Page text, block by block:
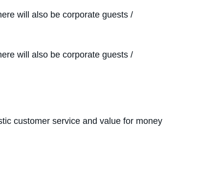
will also be corporate guests /
will also be corporate guests /
customer service and value for money